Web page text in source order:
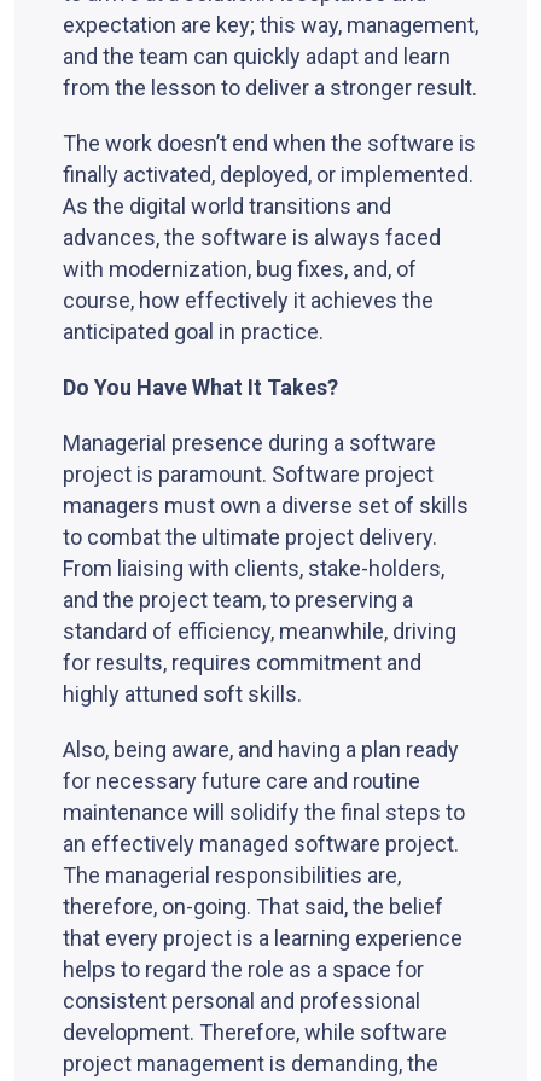
expectation are key; this way, management,
and the team can quickly adapt and learn
from the lesson to deliver a stronger result.
The work doesn’t end when the software is
finally activated, deployed, or implemented.
As the digital world transitions and
advances, the software is always faced
with modernization, bug fixes, and, of
course, how effectively it achieves the
anticipated goal in practice.
Do You Have What It Takes?
Managerial presence during a software
project is paramount. Software project
managers must own a diverse set of skills
to combat the ultimate project delivery.
From liaising with clients, stake-holders,
and the project team, to preserving a
standard of efficiency, meanwhile, driving
for results, requires commitment and
highly attuned soft skills.
Also, being aware, and having a plan ready
for necessary future care and routine
maintenance will solidify the final steps to
an effectively managed software project.
The managerial responsibilities are,
therefore, on-going. That said, the belief
that every project is a learning experience
helps to regard the role as a space for
consistent personal and professional
development. Therefore, while software
project management is demanding, the